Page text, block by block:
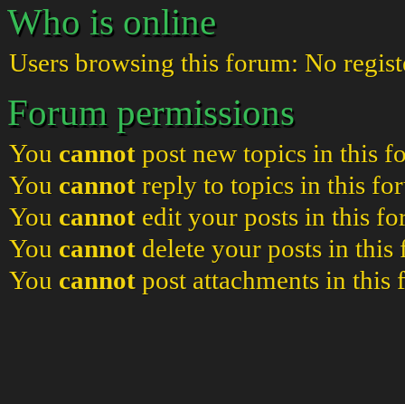
Who is online
Users browsing this forum: No
Forum permissions
You cannot post new topics in this
You cannot reply to topics in this
You cannot edit your posts in this
You cannot delete your posts in this
You cannot post attachments in this